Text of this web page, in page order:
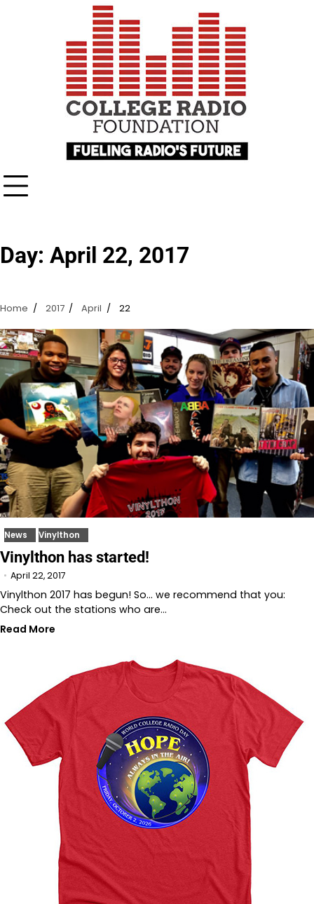
Day: April 22, 2017
Home 2017 April 22
News Vinylthon
Vinylthon has started!
April 22, 2017
Vinylthon 2017 has begun! So… we recommend that you:
Check out the stations who are…
Read More